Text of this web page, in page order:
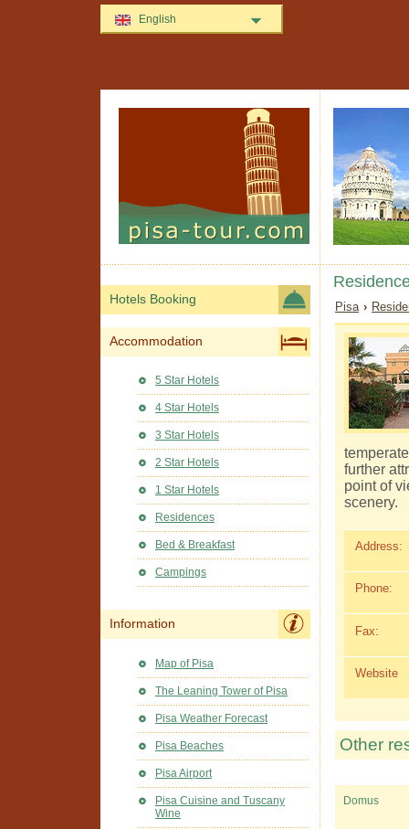
Pisa ›
further
point of
scenery.
Address:
Phone:
Fax:
Website
Other
Domus
Hotels Booking
Accommodation
5 Star Hotels
4 Star Hotels
3 Star Hotels
2 Star Hotels
1 Star Hotels
Residences
Bed & Breakfast
Campings
Information
Map of Pisa
The Leaning Tower of Pisa
Pisa Weather Forecast
Pisa Beaches
Pisa Airport
Pisa Cuisine and Tuscany
Wine
English